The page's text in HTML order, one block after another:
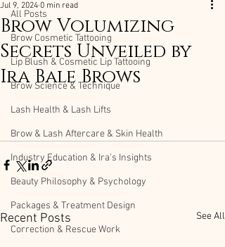
All Posts
Brow Cosmetic Tattooing
Lip Blush & Cosmetic Lip Tattooing
Brow Science & Technique
Lash Health & Lash Lifts
Brow & Lash Aftercare & Skin Health
Industry Education & Ira’s Insights
Beauty Philosophy & Psychology
Packages & Treatment Design
Correction & Rescue Work
Brow Volumizing
Secrets Unveiled by
Ira Bale Brows
Jul 9, 2024 0 min read
Recent Posts See All